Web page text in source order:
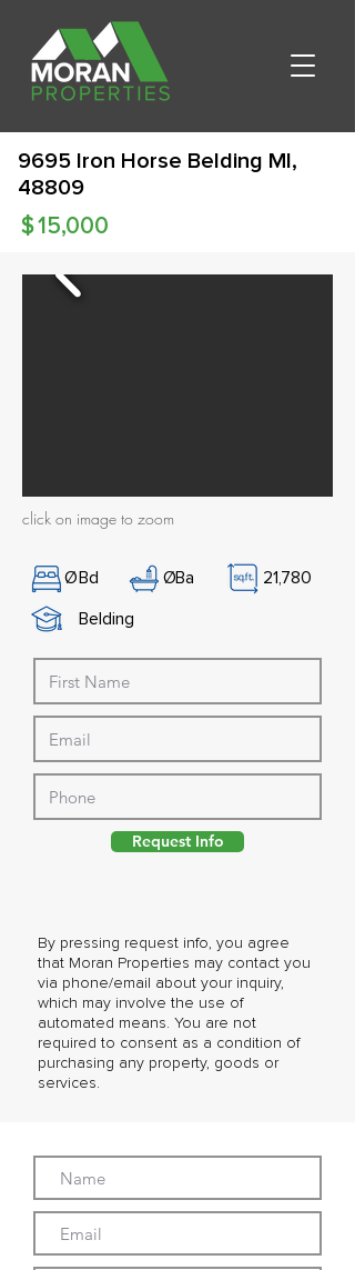
9695 Iron Horse Belding MI,
48809
15,000
$
click on image to zoom
ØBd ØBa
21,780
Belding
By pressing request info, you agree
that Moran Properties may contact you
via phone/email about your inquiry,
which may involve the use of
automated means. You are not
required to consent as a condition of
purchasing any property, goods or
services.
Request Info